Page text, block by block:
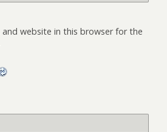
and website in this browser for the